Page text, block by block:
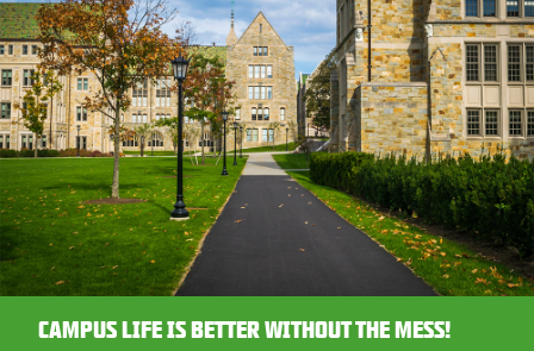
CAMPUS LIFE IS BETTER WITHOUT THE MESS!
Whether moving into a dorm room or finally graduating to off-